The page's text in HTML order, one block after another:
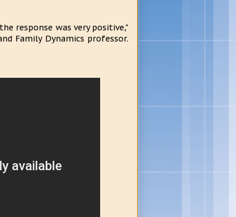
response was very positive,"
Family Dynamics professor.